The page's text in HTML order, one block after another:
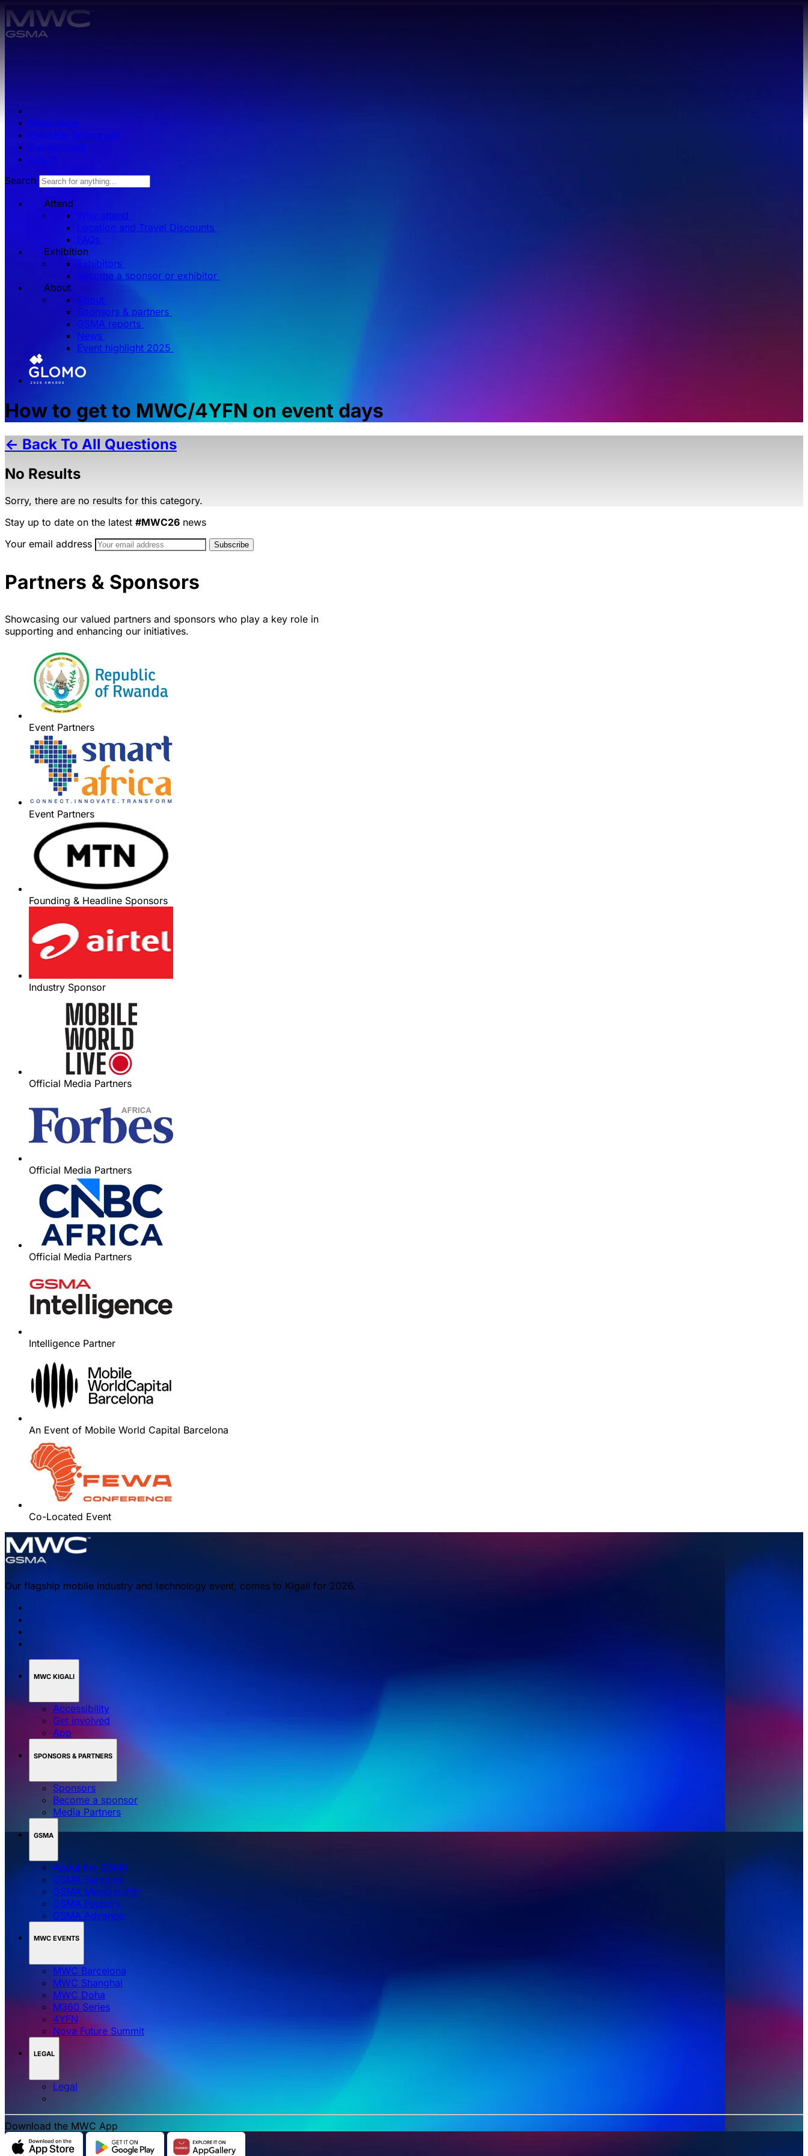
Skip to main content.
Press zone
Exhibitor Resources
Get involved
Log in
Search
Attend
Why attend
Location and Travel Discounts
FAQs
Exhibition
Exhibitors
Become a sponsor or exhibitor
About
About
Sponsors & partners
GSMA reports
News
Event highlight 2025
How to get to MWC/4YFN on event days
← Back To All Questions
No Results
Sorry, there are no results for this category.
Stay up to date on the latest #MWC26 news
Your email address
Partners & Sponsors
Showcasing our valued partners and sponsors who play a key role in
supporting and enhancing our initiatives.
Event Partners
Event Partners
Founding & Headline Sponsors
Industry Sponsor
Official Media Partners
Official Media Partners
Official Media Partners
Intelligence Partner
An Event of Mobile World Capital Barcelona
Co-Located Event
Our flagship mobile industry and technology event, comes to Kigali for 2026.
MWC KIGALI
Accessibility
Get involved
App
SPONSORS & PARTNERS
Sponsors
Become a sponsor
Media Partners
GSMA
About the GSMA
GSMA Services
GSMA Membership
GSMA Foundry
GSMA Advance
MWC EVENTS
MWC Barcelona
MWC Shanghai
MWC Doha
M360 Series
4YFN
Nova Future Summit
LEGAL
Legal
Download the MWC App